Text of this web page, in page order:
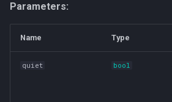
Parameters:
Name Type
quiet bool